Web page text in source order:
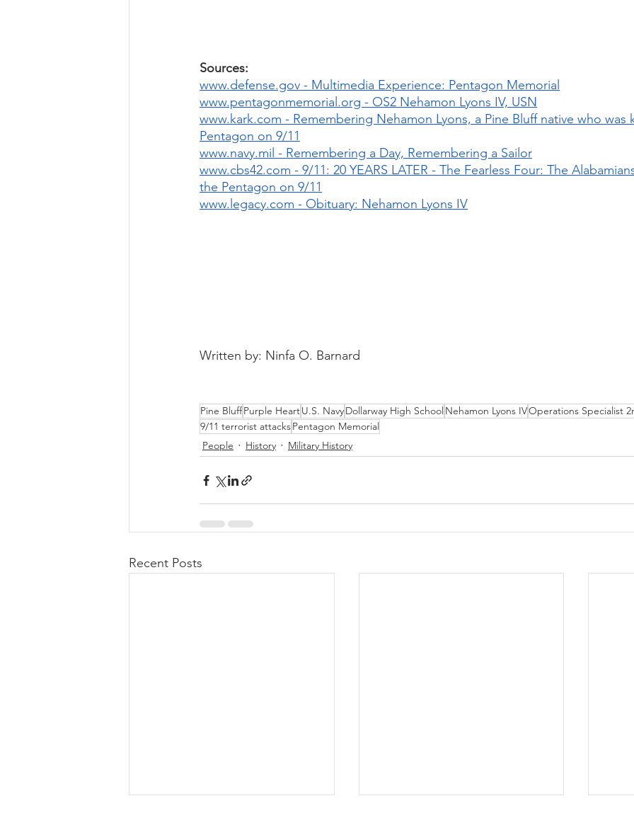
Sources:
www.defense.gov - Multimedia Experience: Pentagon Memorial
www.pentagonmemorial.org - OS2 Nehamon Lyons IV, USN
www.kark.com - Remembering Nehamon Lyons, a Pine Bluff native who was
Pentagon on 9/11
www.navy.mil - Remembering a Day, Remembering a Sailor
www.cbs42.com - 9/11: 20 YEARS LATER - The Fearless Four: The
the Pentagon on 9/11
www.legacy.com - Obituary: Nehamon Lyons IV
Written by: Ninfa O. Barnard
Pine BluffPurple HeartU.S. NavyDollarway High School Nehamon Lyons IVOperations Specialist
9/11 terrorist attacksPentagon Memorial
People
History Military History
Recent Posts